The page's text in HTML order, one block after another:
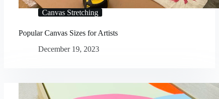
Canvas Stretching
Popular Canvas Sizes for Artists
December 19, 2023